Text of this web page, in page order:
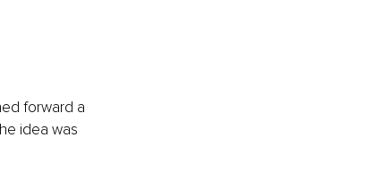
forward a
idea was